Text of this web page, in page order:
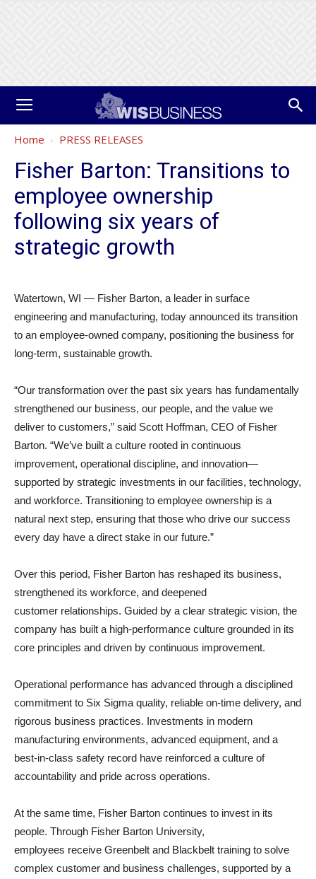
Home PRESS RELEASES
Fisher Barton: Transitions to
employee ownership
following six years of
strategic growth
Watertown, WI — Fisher Barton, a leader in surface
engineering and manufacturing, today announced its transition
to an employee-owned company, positioning the business for
long-term, sustainable growth.
“Our transformation over the past six years has fundamentally
strengthened our business, our people, and the value we
deliver to customers,” said Scott Hoffman, CEO of Fisher
Barton. “We’ve built a culture rooted in continuous
improvement, operational discipline, and innovation—
supported by strategic investments in our facilities, technology,
and workforce. Transitioning to employee ownership is a
natural next step, ensuring that those who drive our success
every day have a direct stake in our future.”
Over this period, Fisher Barton has reshaped its business,
strengthened its workforce, and deepened
customer relationships. Guided by a clear strategic vision, the
company has built a high-performance culture grounded in its
core principles and driven by continuous improvement.
Operational performance has advanced through a disciplined
commitment to Six Sigma quality, reliable on-time delivery, and
rigorous business practices. Investments in modern
manufacturing environments, advanced equipment, and a
best-in-class safety record have reinforced a culture of
accountability and pride across operations.
At the same time, Fisher Barton continues to invest in its
people. Through Fisher Barton University,
employees receive Greenbelt and Blackbelt training to solve
complex customer and business challenges, supported by a